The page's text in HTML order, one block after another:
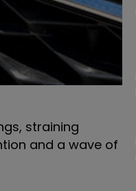
straining
and a wave of